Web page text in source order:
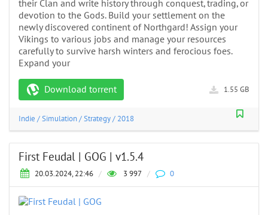
their Clan and write history through conquest, trading, or
devotion to the Gods. Build your settlement on the
newly discovered continent of Northgard! Assign your
Vikings to various jobs and manage your resources
carefully to survive harsh winters and ferocious foes.
Expand your
Download torrent 1.55 GB
Indie /Simulation/Strategy/ 2018
First Feudal | GOG | v1.5.4
20.03.2024, 22:46 / 3 997 / 0